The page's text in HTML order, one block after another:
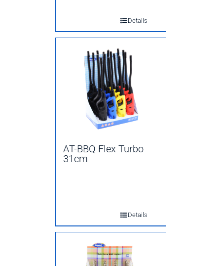
Details
AT-BBQ Flex Turbo
31cm
Details